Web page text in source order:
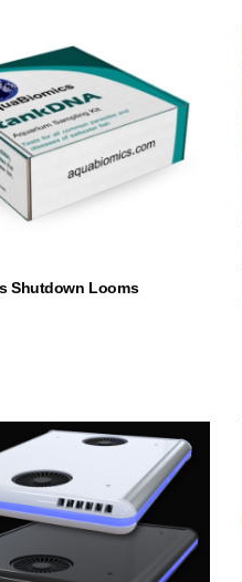
Shutdown Looms